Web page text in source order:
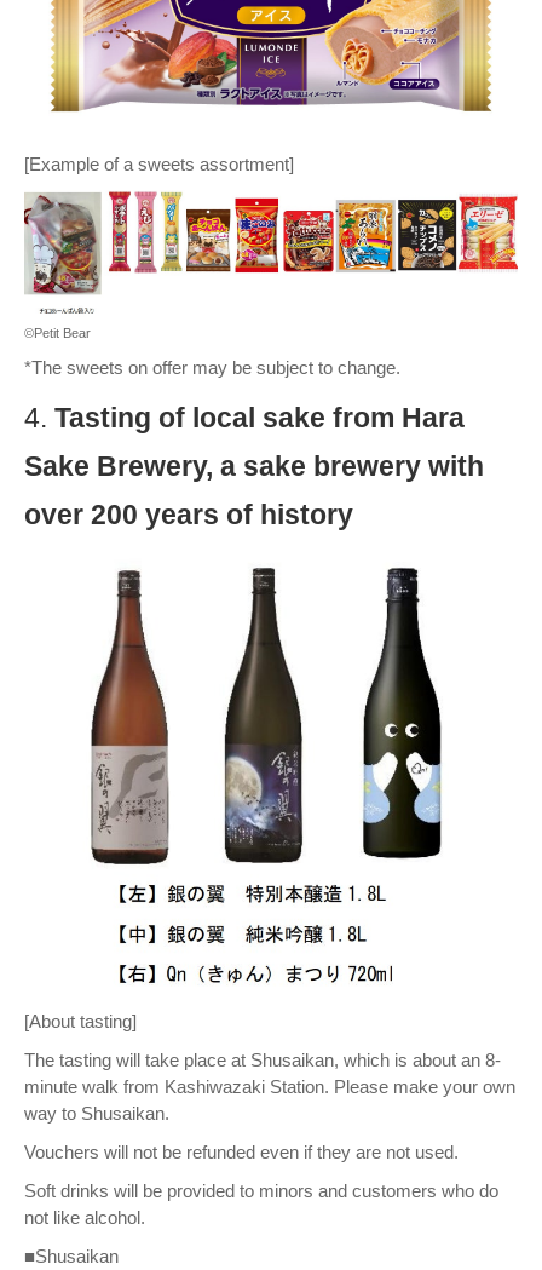
[Example of a sweets assortment]
©Petit Bear
*The sweets on offer may be subject to change.
4. Tasting of local sake from Hara
Sake Brewery, a sake brewery with
over 200 years of history
[About tasting]
The tasting will take place at Shusaikan, which is about an 8-
minute walk from Kashiwazaki Station. Please make your own
way to Shusaikan.
Vouchers will not be refunded even if they are not used.
Soft drinks will be provided to minors and customers who do
not like alcohol.
■Shusaikan